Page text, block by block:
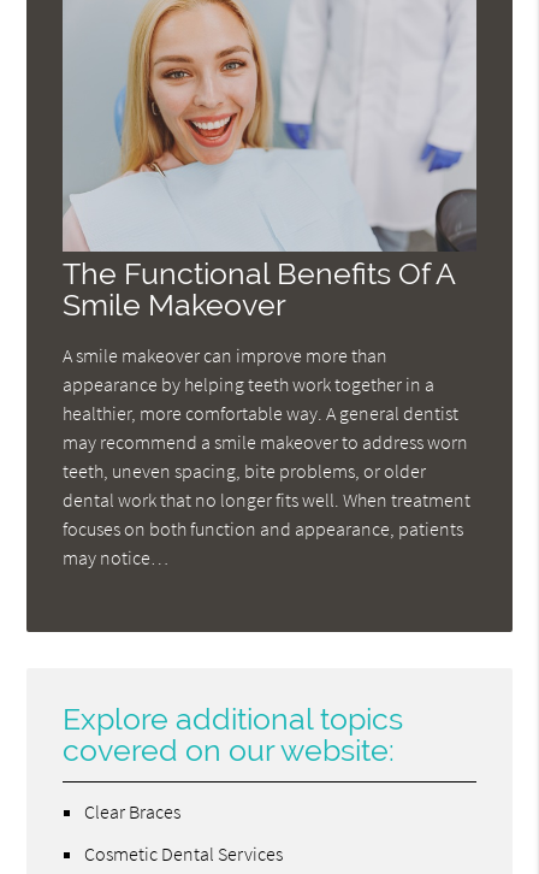
The Functional Benefits Of A
Smile Makeover
A smile makeover can improve more than
appearance by helping teeth work together in a
healthier, more comfortable way. A general dentist
may recommend a smile makeover to address worn
teeth, uneven spacing, bite problems, or older
dental work that no longer fits well. When treatment
focuses on both function and appearance, patients
may notice…
Explore additional topics
covered on our website:
Clear Braces
Cosmetic Dental Services